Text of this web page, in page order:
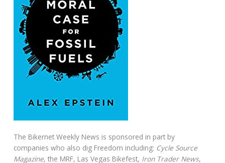
The Bikernet Weekly News is sponsored in part by
companies who also dig Freedom including: Cycle Source
Magazine, the MRF, Las Vegas Bikefest, Iron Trader News,